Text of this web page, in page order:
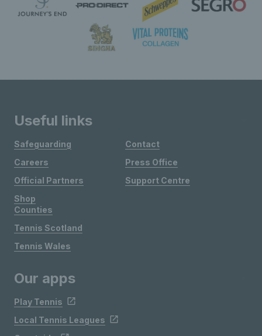
Useful links
Safeguarding
Careers
Official Partners
Shop
Contact
Press Office
Support Centre
Counties
Tennis Scotland
Tennis Wales
Our apps
Play Tennis
Local Tennis Leagues